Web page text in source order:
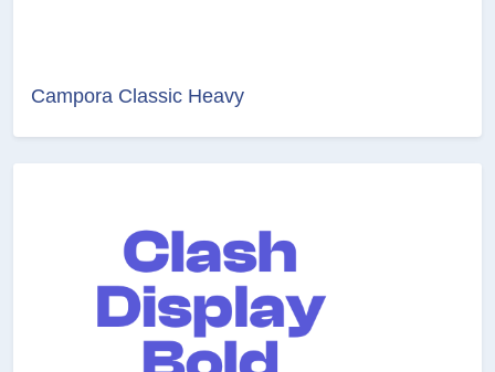
Campora Classic Heavy